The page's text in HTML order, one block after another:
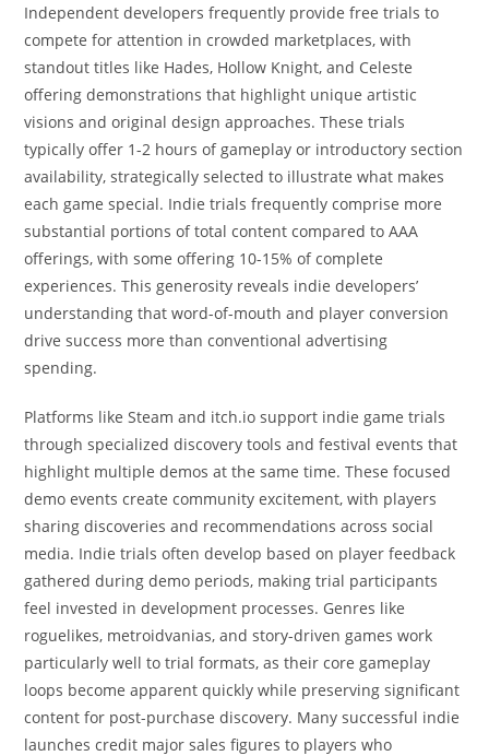
Independent developers frequently provide free trials to
compete for attention in crowded marketplaces, with
standout titles like Hades, Hollow Knight, and Celeste
offering demonstrations that highlight unique artistic
visions and original design approaches. These trials
typically offer 1-2 hours of gameplay or introductory section
availability, strategically selected to illustrate what makes
each game special. Indie trials frequently comprise more
substantial portions of total content compared to AAA
offerings, with some offering 10-15% of complete
experiences. This generosity reveals indie developers’
understanding that word-of-mouth and player conversion
drive success more than conventional advertising
spending.
Platforms like Steam and itch.io support indie game trials
through specialized discovery tools and festival events that
highlight multiple demos at the same time. These focused
demo events create community excitement, with players
sharing discoveries and recommendations across social
media. Indie trials often develop based on player feedback
gathered during demo periods, making trial participants
feel invested in development processes. Genres like
roguelikes, metroidvanias, and story-driven games work
particularly well to trial formats, as their core gameplay
loops become apparent quickly while preserving significant
content for post-purchase discovery. Many successful indie
launches credit major sales figures to players who